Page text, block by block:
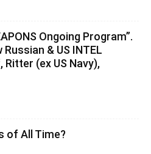
Ongoing Program”.
& US INTEL
Ritter (ex US Navy),
of All Time?